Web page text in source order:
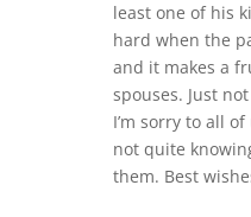
least one of his
hard when the
and it makes a
spouses. Just
I’m sorry to all
not quite
them. Best